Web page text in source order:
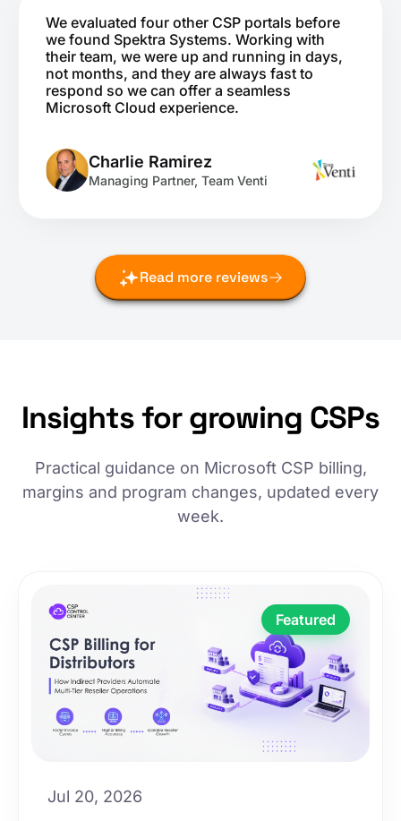
We evaluated four other CSP portals before
we found Spektra Systems. Working with
their team, we were up and running in days,
not months, and they are always fast to
respond so we can offer a seamless
Microsoft Cloud experience.
Charlie Ramirez
Managing Partner, Team Venti
Read more reviews
Insights for growing CSPs
Practical guidance on Microsoft CSP billing,
margins and program changes, updated every
week.
Featured
Jul 20, 2026